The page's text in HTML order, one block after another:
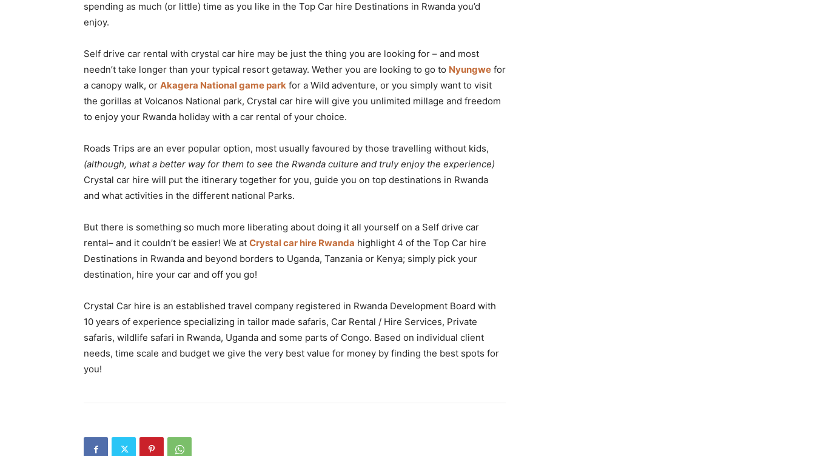
rental
Rwanda
spending as much (or little) time as you like in the Top Car hire Destinations in Rwanda you’d
enjoy.
Self drive car rental with crystal car hire may be just the thing you are looking for – and most
needn’t take longer than your typical resort getaway. Wether you are looking to go to Nyungwe for
a canopy walk, or Akagera National game park for a Wild adventure, or you simply want to visit
the gorillas at Volcanos National park, Crystal car hire will give you unlimited millage and freedom
to enjoy your Rwanda holiday with a car rental of your choice.
Roads Trips are an ever popular option, most usually favoured by those travelling without kids,
(although, what a better way for them to see the Rwanda culture and truly enjoy the experience)
Crystal car hire will put the itinerary together for you, guide you on top destinations in Rwanda
and what activities in the different national Parks.
But there is something so much more liberating about doing it all yourself on a Self drive car
rental– and it couldn’t be easier! We at Crystal car hire Rwanda highlight 4 of the Top Car hire
Destinations in Rwanda and beyond borders to Uganda, Tanzania or Kenya; simply pick your
destination, hire your car and off you go!
Crystal Car hire is an established travel company registered in Rwanda Development Board with
10 years of experience specializing in tailor made safaris, Car Rental / Hire Services, Private
safaris, wildlife safari in Rwanda, Uganda and some parts of Congo. Based on individual client
needs, time scale and budget we give the very best value for money by finding the best spots for
you!